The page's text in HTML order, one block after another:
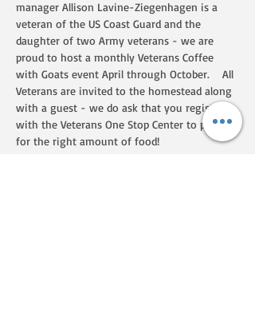
manager Allison Lavine-Ziegenhagen is a
veteran of the US Coast Guard and the
daughter of two Army veterans - we are
proud to host a monthly Veterans Coffee
with Goats event April through October.    All
Veterans are invited to the homestead along
with a guest - we do ask that you register
with the Veterans One Stop Center to plan
for the right amount of food!